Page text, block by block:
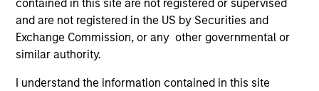
contained in this site are not registered or supervised
and are not registered in the US by Securities and
Exchange Commission, or any other governmental or
similar authority.
I understand the information contained in this site
YEARS OF INDUSTRY EXPERIENCE